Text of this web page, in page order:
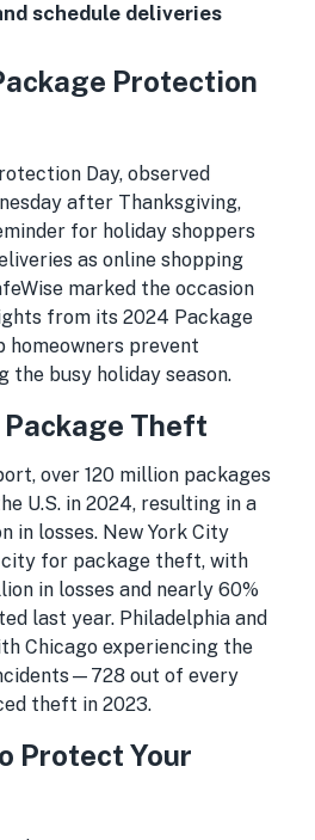
schedule deliveries
Protection
Day, observed
after Thanksgiving,
for holiday shoppers
as online shopping
marked the occasion
from its 2024 Package
homeowners prevent
the busy holiday season.
Theft
over 120 million packages
U.S. in 2024, resulting in a
in losses. New York City
for package theft, with
in losses and nearly 60%
last year. Philadelphia and
Chicago experiencing the
out of every
theft in 2023.
Protect Your